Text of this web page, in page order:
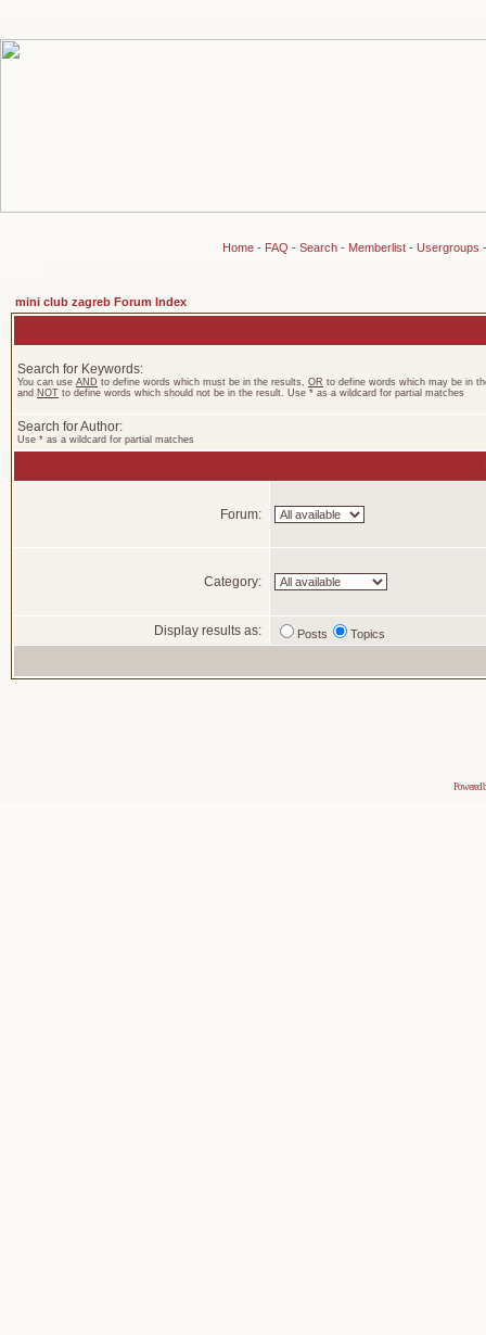
Home- FAQ - Search- Memberlist- Usergroups
mini club zagreb Forum Index
Search for Keywords:
You can use AND to define words which must be in the results, OR to define words which may be in
and NOT to define words which should not be in the result. Use * as a wildcard for partial matches
Search for Author:
Use * as a wildcard for partial matches
Forum:
Category:
Display results as: Posts Topics
Powered